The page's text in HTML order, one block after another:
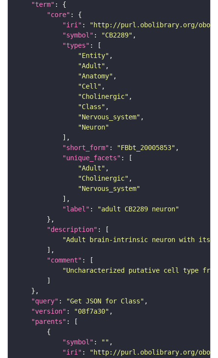
"term"
"core"
"iri" :
"http://purl.obolibrary.org/obo/
"symbol" : "CB2289"
"types"
"Entity"
"Adult"
"Anatomy"
"Cell"
"Cholinergic"
"Class"
"Nervous_system"
"Neuron"
"short_form" : "FBbt_20005853"
"unique_facets"
"Adult"
"Cholinergic"
"Nervous_system"
"label" :
"adult CB2289 neuron"
"description"
"Adult brain-intrinsic neuron with its
"comment"
"Uncharacterized putative cell type
"query" : "Get JSON for Class"
"version" : "08f7a30"
"parents"
"symbol" : ""
"iri" :
"http://purl.obolibrary.org/obo/